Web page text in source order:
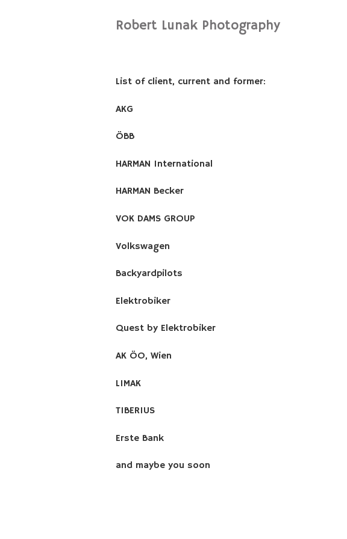
Robert Lunak Photography
List of client, current and former:
AKG
ÖBB
HARMAN International
HARMAN Becker
VOK DAMS GROUP
Volkswagen
Backyardpilots
Elektrobiker
Quest by Elektrobiker
AK ÖO, Wien
LIMAK
TIBERIUS
Erste Bank
and maybe you soon